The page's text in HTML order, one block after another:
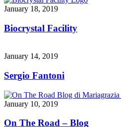
January 18, 2019
Biocrystal Facility
January 14, 2019
Sergio Fantoni
January 10, 2019
On The Road – Blog